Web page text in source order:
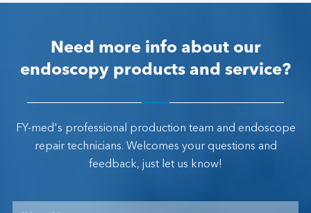
Need more info about our
endoscopy products and service?
FY-med's professional production team and endoscope
repair technicians. Welcomes your questions and
feedback, just let us know!